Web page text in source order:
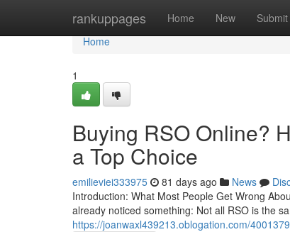
rankuppages Home New Submit
Home
Home
1
Buying RSO Online?
a Top Choice
emilieviei333975 81 days ago News
Introduction: What Most People Get Wrong
already noticed something: Not all RSO is the
https://joanwaxl439213.oblogation.com/